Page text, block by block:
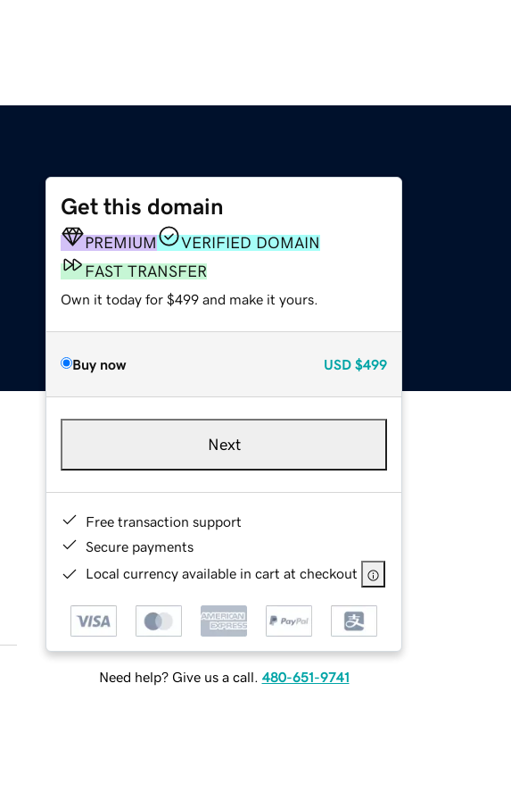
Get this domain
PREMIUM
VERIFIED DOMAIN
FAST TRANSFER
Own it today for $499 and make it yours.
Buy now USD $499
Next
Free transaction support
Secure payments
Local currency available in cart at checkout
Need help? Give us a call. 480-651-9741